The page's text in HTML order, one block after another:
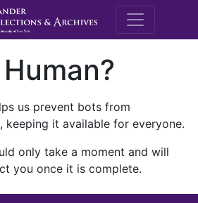
M.E.
us prevent bots from
keeping it available for everyone.
only take a moment and will
you once it is complete.